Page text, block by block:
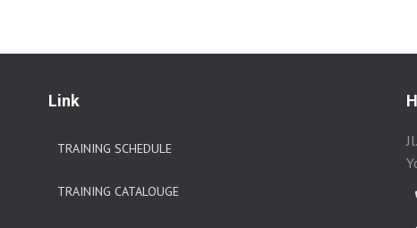
Link
TRAINING SCHEDULE
TRAINING CATALOUGE